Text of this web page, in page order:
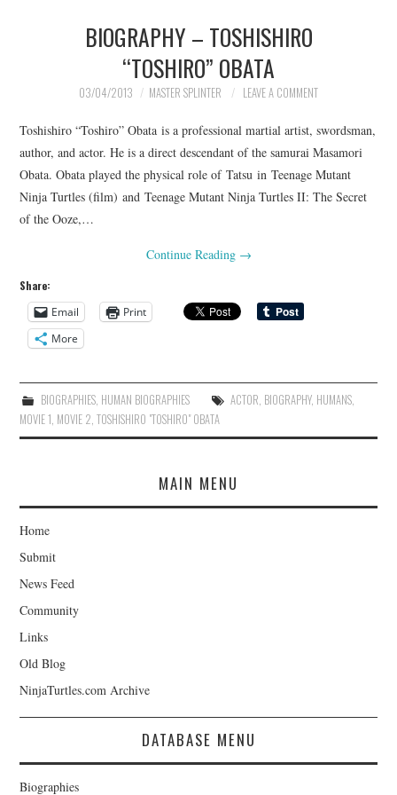
BIOGRAPHY – TOSHISHIRO
“TOSHIRO” OBATA
03/04/2013 MASTER SPLINTER LEAVE A COMMENT
Toshishiro “Toshiro” Obata is a professional martial artist, swordsman,
author, and actor. He is a direct descendant of the samurai Masamori
Obata. Obata played the physical role of Tatsu in Teenage Mutant
Ninja Turtles (film) and Teenage Mutant Ninja Turtles II: The Secret
of the Ooze,…
Continue Reading →
Share:
Email
Print
More
BIOGRAPHIES, HUMAN BIOGRAPHIES ACTOR BIOGRAPHY, HUMANS,
MOVIE 1 MOVIE 2 ,TOSHISHIRO "TOSHIRO" OBATA
MAIN MENU
Home
Submit
News Feed
Community
Links
Old Blog
NinjaTurtles.com Archive
DATABASE MENU
Biographies